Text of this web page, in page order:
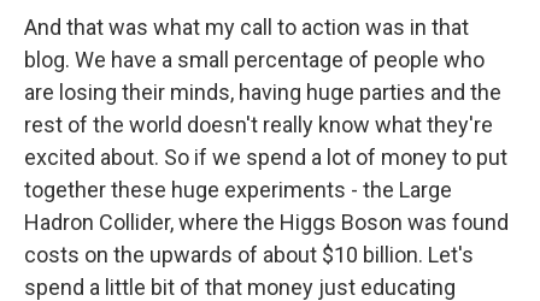
And that was what my call to action was in that
blog. We have a small percentage of people who
are losing their minds, having huge parties and the
rest of the world doesn't really know what they're
excited about. So if we spend a lot of money to put
together these huge experiments - the Large
Hadron Collider, where the Higgs Boson was found
costs on the upwards of about $10 billion. Let's
spend a little bit of that money just educating